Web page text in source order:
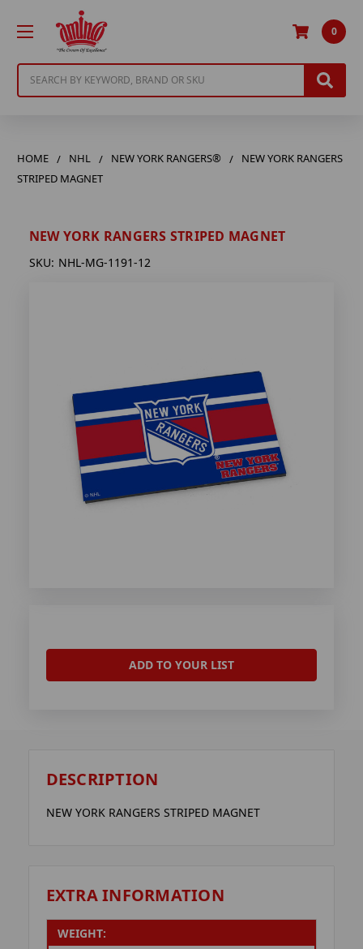
0
HOME NHL NEW YORK RANGERS®
NEW YORK RANGERS
STRIPED MAGNET
NEW YORK RANGERS STRIPED MAGNET
SKU: NHL-MG-1191-12
ADD TO YOUR LIST
DESCRIPTION
NEW YORK RANGERS STRIPED MAGNET
EXTRA INFORMATION
WEIGHT: